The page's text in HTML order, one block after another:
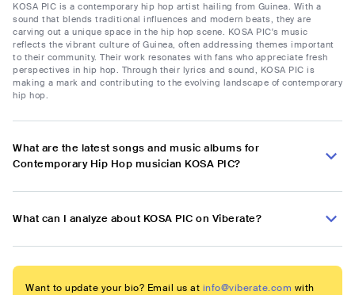
KOSA PIC is a contemporary hip hop artist hailing from Guinea. With a
sound that blends traditional influences and modern beats, they are
carving out a unique space in the hip hop scene. KOSA PIC's music
reflects the vibrant culture of Guinea, often addressing themes important
to their community. Their work resonates with fans who appreciate fresh
perspectives in hip hop. Through their lyrics and sound, KOSA PIC is
making a mark and contributing to the evolving landscape of contemporary
hip hop.
What are the latest songs and music albums for
Contemporary Hip Hop musician KOSA PIC?
What can I analyze about KOSA PIC on Viberate?
Want to update your bio? Email us at info@viberate.com with